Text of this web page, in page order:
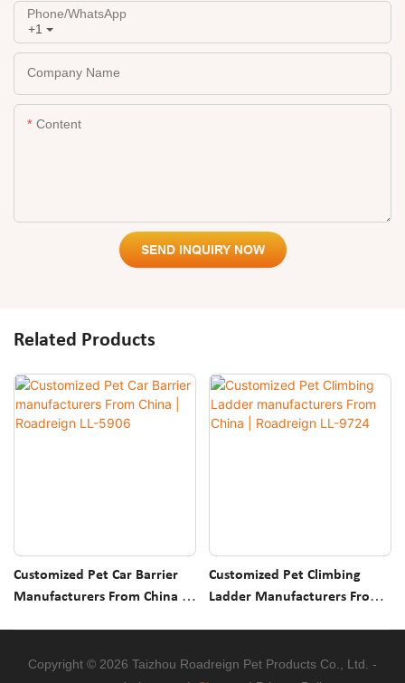
+1
Phone/whatsApp
Company Name
Content
SEND INQUIRY NOW
Related Products
Customized Pet Car Barrier
Manufacturers From China |
Customized Pet Climbing
Ladder Manufacturers From
Copyright © 2026 Taizhou Roadreign Pet Products Co., Ltd. -